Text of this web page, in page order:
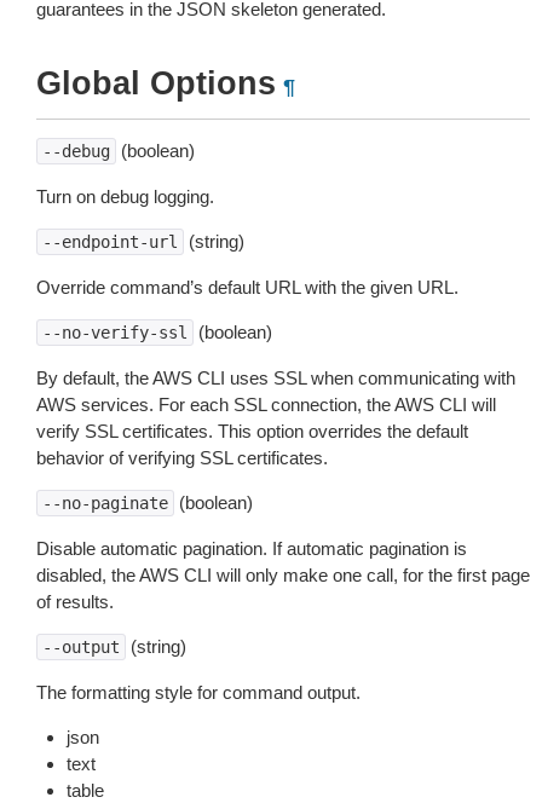
guarantees in the JSON skeleton generated.
Global Options ¶
--debug (boolean)
Turn on debug logging.
--endpoint-url (string)
Override command’s default URL with the given URL.
--no-verify-ssl (boolean)
By default, the AWS CLI uses SSL when communicating with
AWS services. For each SSL connection, the AWS CLI will
verify SSL certificates. This option overrides the default
behavior of verifying SSL certificates.
--no-paginate (boolean)
Disable automatic pagination. If automatic pagination is
disabled, the AWS CLI will only make one call, for the first page
of results.
--output (string)
The formatting style for command output.
json
text
table